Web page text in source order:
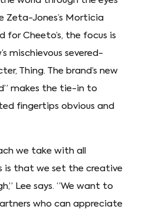
Zeta-Jones’s Morticia
for Cheeto’s, the focus is
mischievous severed-
Thing. The brand’s new
makes the tie-in to
fingertips obvious and
we take with all
is that we set the creative
Lee says. “We want to
who can appreciate